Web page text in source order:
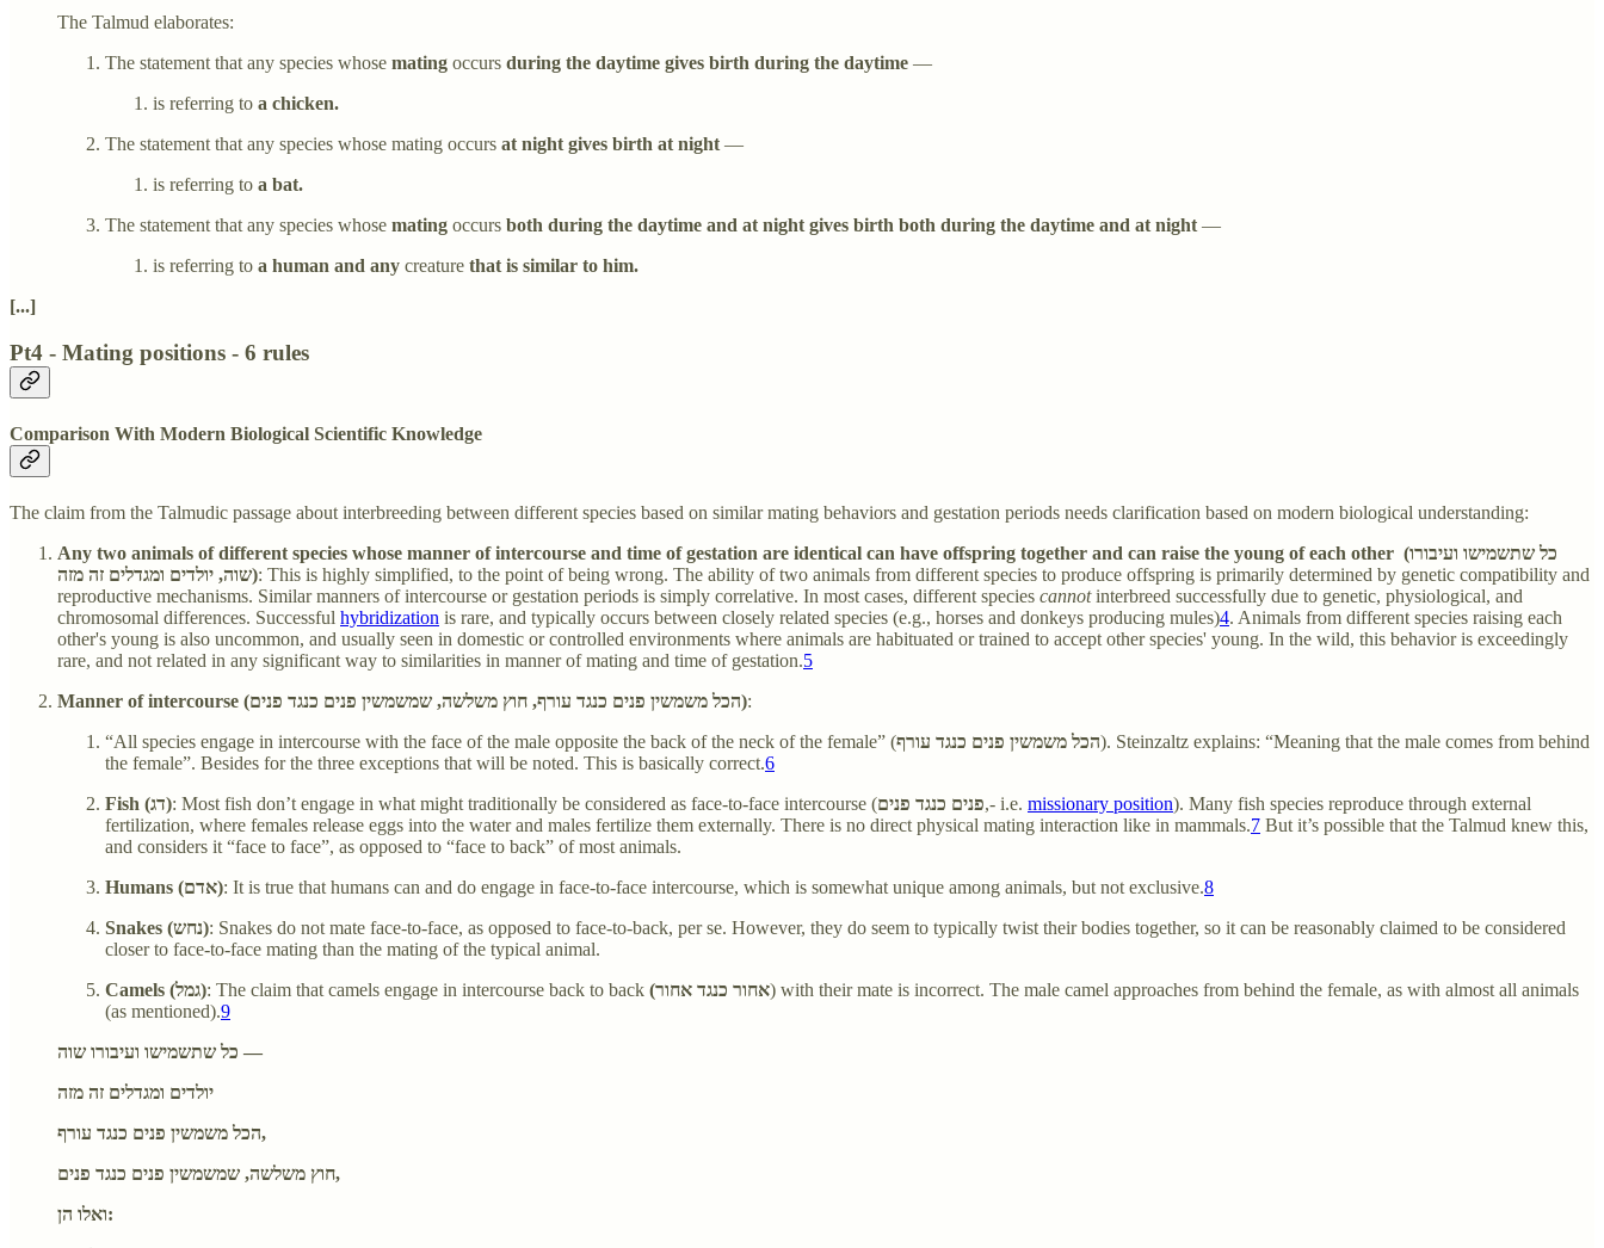
The Talmud elaborates:
The statement that any species whose mating occurs during the daytime gives birth during the daytime —
is referring to a chicken.
The statement that any species whose mating occurs at night gives birth at night —
is referring to a bat.
The statement that any species whose mating occurs both during the daytime and at night gives birth both during the daytime and at night —
is referring to a human and any creature that is similar to him.
[...]
Pt4 - Mating positions - 6 rules
Comparison With Modern Biological Scientific Knowledge
The claim from the Talmudic passage about interbreeding between different species based on similar mating behaviors and gestation periods needs clarification based on modern biological understanding:
Any two animals of different species whose manner of intercourse and time of gestation are identical can have offspring together and can raise the young of each other (כל שתשמישו ועיבורו
שוה, יולדים ומגדלים זה מזה): This is highly simplified, to the point of being wrong. The ability of two animals from different species to produce offspring is primarily determined by genetic compatibility and
reproductive mechanisms. Similar manners of intercourse or gestation periods is simply correlative. In most cases, different species cannotinterbreed successfully due to genetic, physiological, and
chromosomal differences. Successful hybridization is rare, and typically occurs between closely related species (e.g., horses and donkeys producing mules)4. Animals from different species raising each
other's young is also uncommon, and usually seen in domestic or controlled environments where animals are habituated or trained to accept other species' young. In the wild, this behavior is exceedingly
rare, and not related in any significant way to similarities in manner of mating and time of gestation.5
Manner of intercourse (הכל משמשין פנים כנגד עורף, חוץ משלשה, שמשמשין פנים כנגד פנים):
“All species engage in intercourse with the face of the male opposite the back of the neck of the female” (הכל משמשין פנים כנגד עורף). Steinzaltz explains: “Meaning that the male comes from behind
the female”. Besides for the three exceptions that will be noted. This is basically correct.6
Fish (דג): Most fish don’t engage in what might traditionally be considered as face-to-face intercourse (פנים כנגד פנים,- i.e. missionary position). Many fish species reproduce through external
fertilization, where females release eggs into the water and males fertilize them externally. There is no direct physical mating interaction like in mammals.7 But it’s possible that the Talmud knew this,
and considers it “face to face”, as opposed to “face to back” of most animals.
Humans (אדם): It is true that humans can and do engage in face-to-face intercourse, which is somewhat unique among animals, but not exclusive.8
Snakes (נחש): Snakes do not mate face-to-face, as opposed to face-to-back, per se. However, they do seem to typically twist their bodies together, so it can be reasonably claimed to be considered
closer to face-to-face mating than the mating of the typical animal.
Camels (גמל): The claim that camels engage in intercourse back to back (אחור כנגד אחור) with their mate is incorrect. The male camel approaches from behind the female, as with almost all animals
(as mentioned).9
כל שתשמישו ועיבורו שוה —
הכל משמשין פנים כנגד עורף,
חוץ משלשה, שמשמשין פנים כנגד פנים,
ואלו הן: